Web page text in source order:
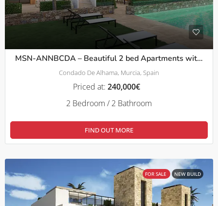
MSN-ANNBCDA – Beautiful 2 bed Apartments with comunal pool in Condado De Alhama
Condado De Alhama, Murcia, Spain
Priced at: 240,000€
2 Bedroom / 2 Bathroom
FIND OUT MORE
FOR SALE NEW BUILD